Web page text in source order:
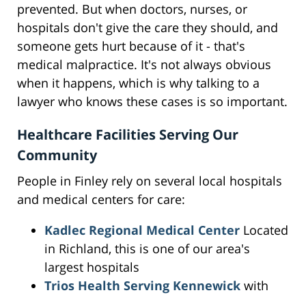
prevented. But when doctors, nurses, or
hospitals don't give the care they should, and
someone gets hurt because of it - that's
medical malpractice. It's not always obvious
when it happens, which is why talking to a
lawyer who knows these cases is so important.
Healthcare Facilities Serving Our
Community
People in Finley rely on several local hospitals
and medical centers for care:
Kadlec Regional Medical Center Located
in Richland, this is one of our area's
largest hospitals
Trios Health Serving Kennewick with